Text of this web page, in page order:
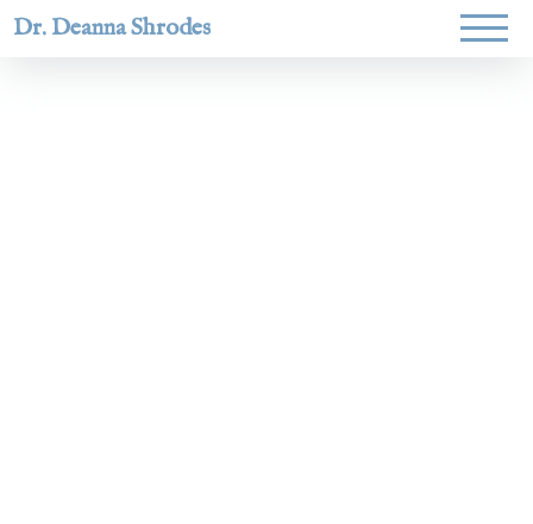
Dr. Deanna Shrodes